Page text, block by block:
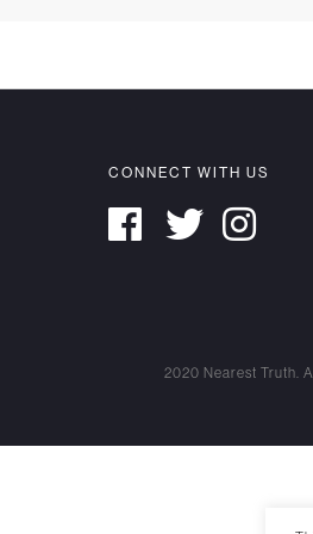
CONNECT WITH US
2020 Nearest Truth.